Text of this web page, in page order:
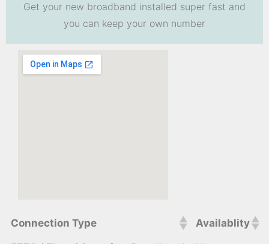
Get your new broadband installed super fast and
you can keep your own number
Connection Type Availablity